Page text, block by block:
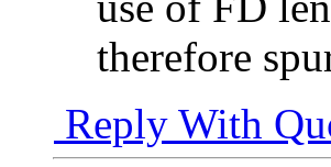
therefore
Reply With